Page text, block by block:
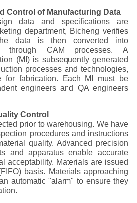
Control of Manufacturing Data
data and specifications are
department, Bicheng verifies
data is then converted into
through CAM processes. A
(MI) is subsequently generated
processes and technologies,
for fabrication. Each MI must be
engineers and QA engineers
Control
prior to warehousing. We have
procedures and instructions
quality. Advanced precision
and apparatus enable accurate
acceptability. Materials are issued
basis. Materials approaching
automatic "alarm" to ensure they